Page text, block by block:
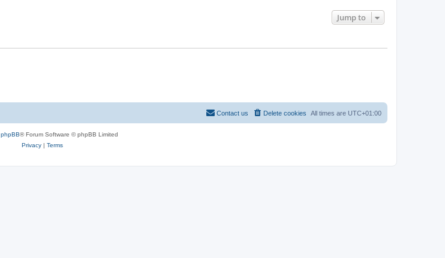
Jump to
All times are UTC+01:00
Delete cookies
Contact us
phpBB® Forum Software © phpBB Limited
Privacy| Terms